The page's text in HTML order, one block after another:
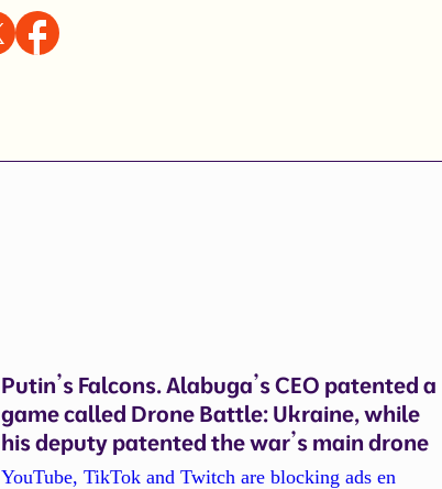
Putin’s Falcons. Alabuga’s CEO patented a
game called Drone Battle: Ukraine, while
his deputy patented the war’s main drone
YouTube, TikTok and Twitch are blocking ads en